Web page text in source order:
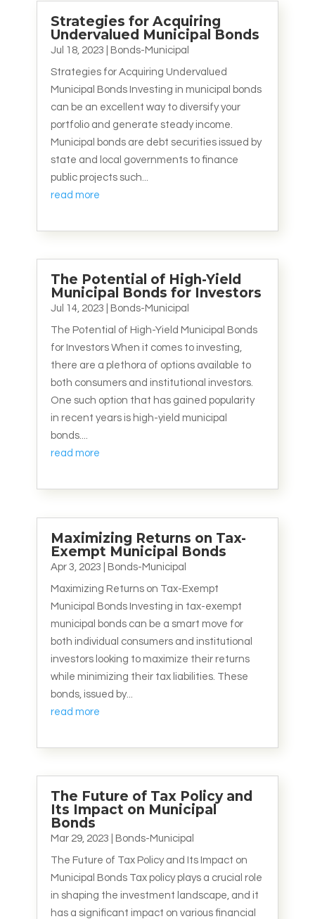
Strategies for Acquiring
Undervalued Municipal Bonds
Jul 18, 2023 Bonds-Municipal
Strategies for Acquiring Undervalued
Municipal Bonds Investing in municipal bonds
can be an excellent way to diversify your
portfolio and generate steady income.
Municipal bonds are debt securities issued by
state and local governments to finance
public projects such...
read more
The Potential of High-Yield
Municipal Bonds for Investors
Jul 14, 2023 Bonds-Municipal
The Potential of High-Yield Municipal Bonds
for Investors When it comes to investing,
there are a plethora of options available to
both consumers and institutional investors.
One such option that has gained popularity
in recent years is high-yield municipal
bonds....
read more
Maximizing Returns on Tax-
Exempt Municipal Bonds
Apr 3, 2023 Bonds-Municipal
Maximizing Returns on Tax-Exempt
Municipal Bonds Investing in tax-exempt
municipal bonds can be a smart move for
both individual consumers and institutional
investors looking to maximize their returns
while minimizing their tax liabilities. These
bonds, issued by...
read more
The Future of Tax Policy and
Its Impact on Municipal
Bonds
Mar 29, 2023 Bonds-Municipal
The Future of Tax Policy and Its Impact on
Municipal Bonds Tax policy plays a crucial role
in shaping the investment landscape, and it
has a significant impact on various financial